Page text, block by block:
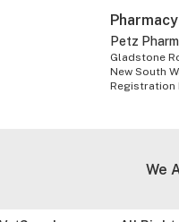
Pharmacy
Petz
Gladstone
New South
Registration
We